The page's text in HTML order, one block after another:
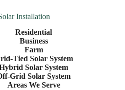
Installation
Residential
Business
Farm
Tied Solar System
Solar System
Grid Solar System
Areas We Serve